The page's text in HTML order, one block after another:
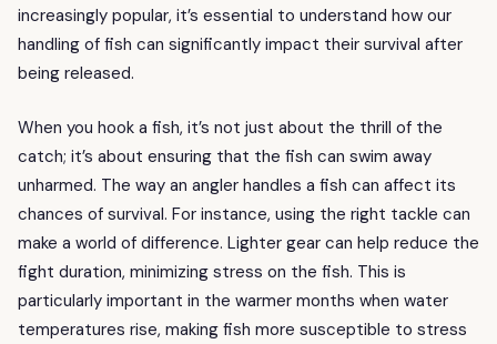
increasingly popular, it’s essential to understand how our
handling of fish can significantly impact their survival after
being released.
When you hook a fish, it’s not just about the thrill of the
catch; it’s about ensuring that the fish can swim away
unharmed. The way an angler handles a fish can affect its
chances of survival. For instance, using the right tackle can
make a world of difference. Lighter gear can help reduce the
fight duration, minimizing stress on the fish. This is
particularly important in the warmer months when water
temperatures rise, making fish more susceptible to stress